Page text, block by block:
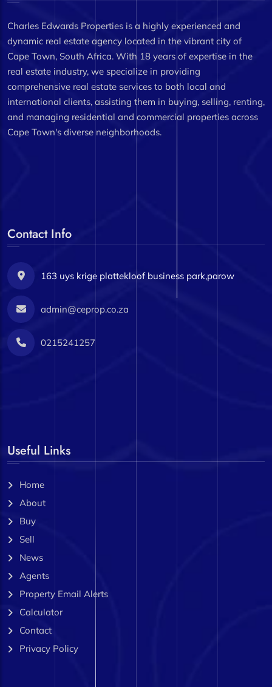
Charles Edwards Properties is a highly experienced and
dynamic real estate agency located in the vibrant city of
Cape Town, South Africa. With 18 years of expertise in the
real estate industry, we specialize in providing
comprehensive real estate services to both local and
international clients, assisting them in buying, selling, renting,
and managing residential and commercial properties across
Cape Town's diverse neighborhoods.
Contact Info
163 uys krige plattekloof business park,parow
admin@ceprop.co.za
0215241257
Useful Links
Home
About
Buy
Sell
News
Agents
Property Email Alerts
Calculator
Contact
Privacy Policy